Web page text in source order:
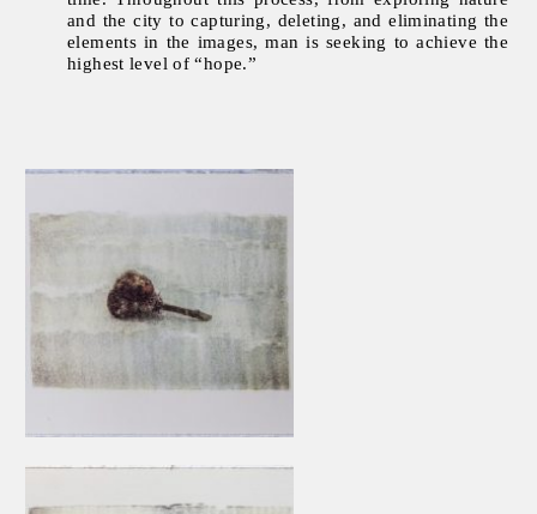
and the city to capturing, deleting, and eliminating the
elements in the images, man is seeking to achieve the
highest level of “hope.”